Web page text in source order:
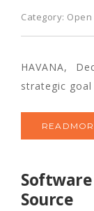
Category: Open
HAVANA,
strategic
Software
Source